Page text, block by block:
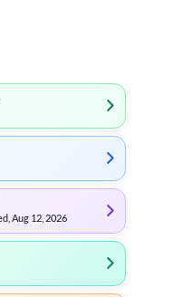
Aug 12, 2026